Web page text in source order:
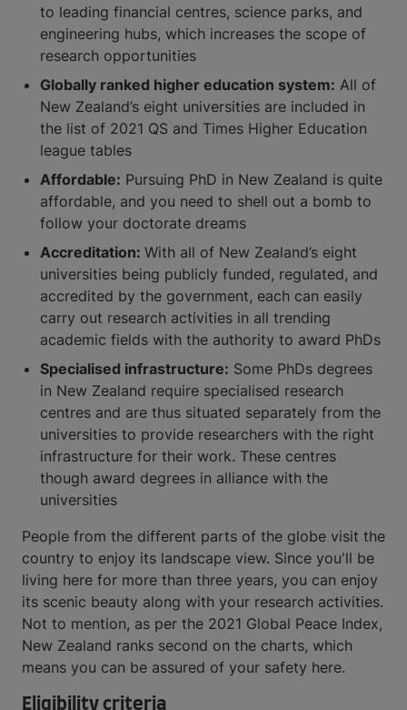
to leading financial centres, science parks, and
engineering hubs, which increases the scope of
research opportunities
Globally ranked higher education system: All of
New Zealand’s eight universities are included in
the list of 2021 QS and Times Higher Education
league tables
Affordable: Pursuing PhD in New Zealand is quite
affordable, and you need to shell out a bomb to
follow your doctorate dreams
Accreditation: With all of New Zealand’s eight
universities being publicly funded, regulated, and
accredited by the government, each can easily
carry out research activities in all trending
academic fields with the authority to award PhDs
Specialised infrastructure: Some PhDs degrees
in New Zealand require specialised research
centres and are thus situated separately from the
universities to provide researchers with the right
infrastructure for their work. These centres
though award degrees in alliance with the
universities
People from the different parts of the globe visit the
country to enjoy its landscape view. Since you'll be
living here for more than three years, you can enjoy
its scenic beauty along with your research activities.
Not to mention, as per the 2021 Global Peace Index,
New Zealand ranks second on the charts, which
means you can be assured of your safety here.
Eligibility criteria